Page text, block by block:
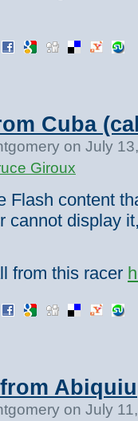
Cuba
on July
Giroux
Flash content
cannot display
from this racer
Abiquiu
on July